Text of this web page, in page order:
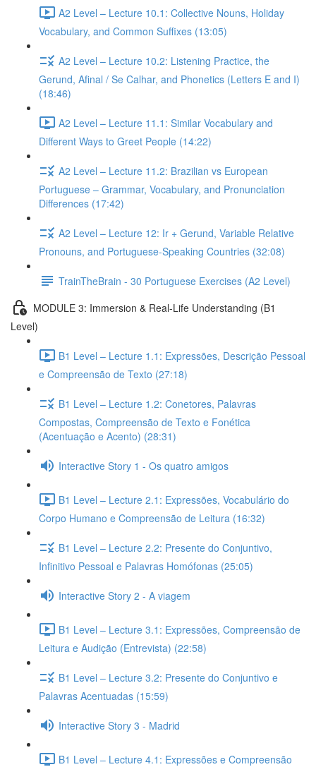
A2 Level – Lecture 10.1: Collective Nouns, Holiday
Vocabulary, and Common Suffixes (13:05)
A2 Level – Lecture 10.2: Listening Practice, the
Gerund, Afinal / Se Calhar, and Phonetics (Letters E and I)
(18:46)
A2 Level – Lecture 11.1: Similar Vocabulary and
Different Ways to Greet People (14:22)
A2 Level – Lecture 11.2: Brazilian vs European
Portuguese – Grammar, Vocabulary, and Pronunciation
Differences (17:42)
A2 Level – Lecture 12: Ir + Gerund, Variable Relative
Pronouns, and Portuguese-Speaking Countries (32:08)
TrainTheBrain - 30 Portuguese Exercises (A2 Level)
MODULE 3: Immersion & Real-Life Understanding (B1
Level)
B1 Level – Lecture 1.1: Expressões, Descrição Pessoal
e Compreensão de Texto (27:18)
B1 Level – Lecture 1.2: Conetores, Palavras
Compostas, Compreensão de Texto e Fonética
(Acentuação e Acento) (28:31)
Interactive Story 1 - Os quatro amigos
B1 Level – Lecture 2.1: Expressões, Vocabulário do
Corpo Humano e Compreensão de Leitura (16:32)
B1 Level – Lecture 2.2: Presente do Conjuntivo,
Infinitivo Pessoal e Palavras Homófonas (25:05)
Interactive Story 2 - A viagem
B1 Level – Lecture 3.1: Expressões, Compreensão de
Leitura e Audição (Entrevista) (22:58)
B1 Level – Lecture 3.2: Presente do Conjuntivo e
Palavras Acentuadas (15:59)
Interactive Story 3 - Madrid
B1 Level – Lecture 4.1: Expressões e Compreensão